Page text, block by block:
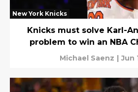
New York Knicks
Knicks must solve Karl-
problem to win an NBA
Michael Saenz | Jun